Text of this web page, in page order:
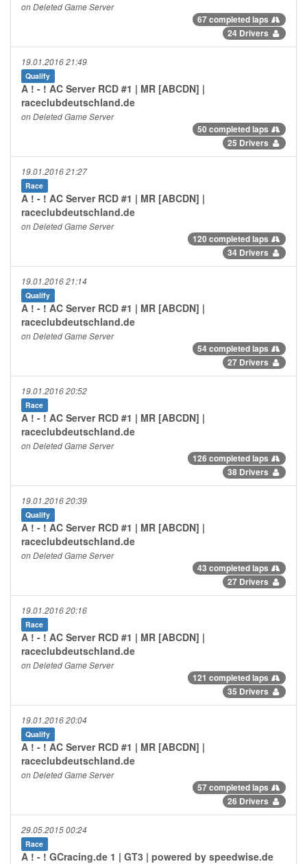
on Deleted Game Server
67 completed laps
24 Drivers
19.01.2016 21:49
Qualify
A ! - ! AC Server RCD #1 | MR [ABCDN] |
raceclubdeutschland.de
on Deleted Game Server
50 completed laps
25 Drivers
19.01.2016 21:27
Race
A ! - ! AC Server RCD #1 | MR [ABCDN] |
raceclubdeutschland.de
on Deleted Game Server
120 completed laps
34 Drivers
19.01.2016 21:14
Qualify
A ! - ! AC Server RCD #1 | MR [ABCDN] |
raceclubdeutschland.de
on Deleted Game Server
54 completed laps
27 Drivers
19.01.2016 20:52
Race
A ! - ! AC Server RCD #1 | MR [ABCDN] |
raceclubdeutschland.de
on Deleted Game Server
126 completed laps
38 Drivers
19.01.2016 20:39
Qualify
A ! - ! AC Server RCD #1 | MR [ABCDN] |
raceclubdeutschland.de
on Deleted Game Server
43 completed laps
27 Drivers
19.01.2016 20:16
Race
A ! - ! AC Server RCD #1 | MR [ABCDN] |
raceclubdeutschland.de
on Deleted Game Server
121 completed laps
35 Drivers
19.01.2016 20:04
Qualify
A ! - ! AC Server RCD #1 | MR [ABCDN] |
raceclubdeutschland.de
on Deleted Game Server
57 completed laps
26 Drivers
29.05.2015 00:24
Race
A ! - ! GCracing.de 1 | GT3 | powered by speedwise.de